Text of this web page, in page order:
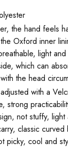
the hand feels
Oxford inner
light
which can
the head
with a
strong
not stuffy,
classic curved
picky, cool and